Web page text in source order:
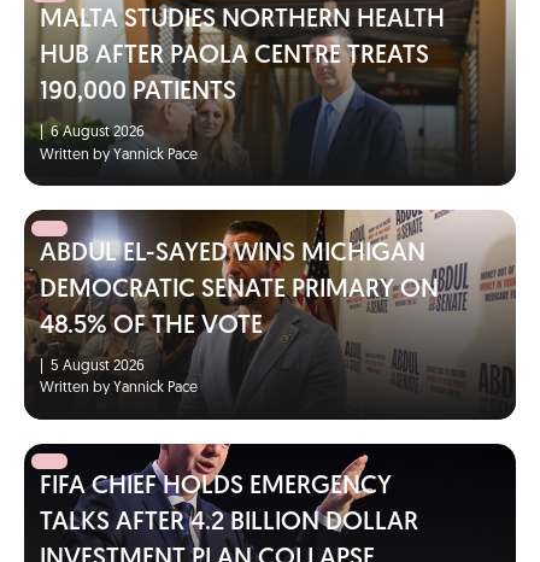
MALTA STUDIES NORTHERN HEALTH
HUB AFTER PAOLA CENTRE TREATS
190,000 PATIENTS
|6 August 2026
Written by Yannick Pace
ABDUL EL-SAYED WINS MICHIGAN
DEMOCRATIC SENATE PRIMARY ON
48.5% OF THE VOTE
5 August 2026
Written by Yannick Pace
FIFA CHIEF HOLDS EMERGENCY
TALKS AFTER 4.2 BILLION DOLLAR